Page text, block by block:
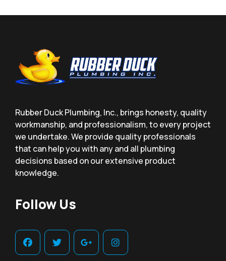
Rubber Duck Plumbing, Inc., brings honesty, quality
workmanship, and professionalism, to every project
we undertake. We provide quality professionals
that can help you with any and all plumbing
decisions based on our extensive product
knowledge.
Follow Us